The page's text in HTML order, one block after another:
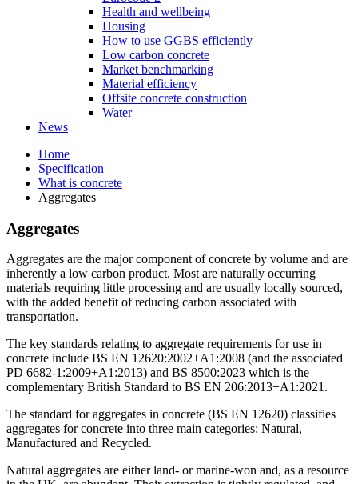
Health and wellbeing
Housing
How to use GGBS efficiently
Low carbon concrete
Market benchmarking
Material efficiency
Offsite concrete construction
Water
News
Home
Specification
What is concrete
Aggregates
Aggregates
Aggregates are the major component of concrete by volume and are
inherently a low carbon product. Most are naturally occurring
materials requiring little processing and are usually locally sourced,
with the added benefit of reducing carbon associated with
transportation.
The key standards relating to aggregate requirements for use in
concrete include BS EN 12620:2002+A1:2008 (and the associated
PD 6682-1:2009+A1:2013) and BS 8500:2023 which is the
complementary British Standard to BS EN 206:2013+A1:2021.
The standard for aggregates in concrete (BS EN 12620) classifies
aggregates for concrete into three main categories: Natural,
Manufactured and Recycled.
Natural aggregates are either land- or marine-won and, as a resource